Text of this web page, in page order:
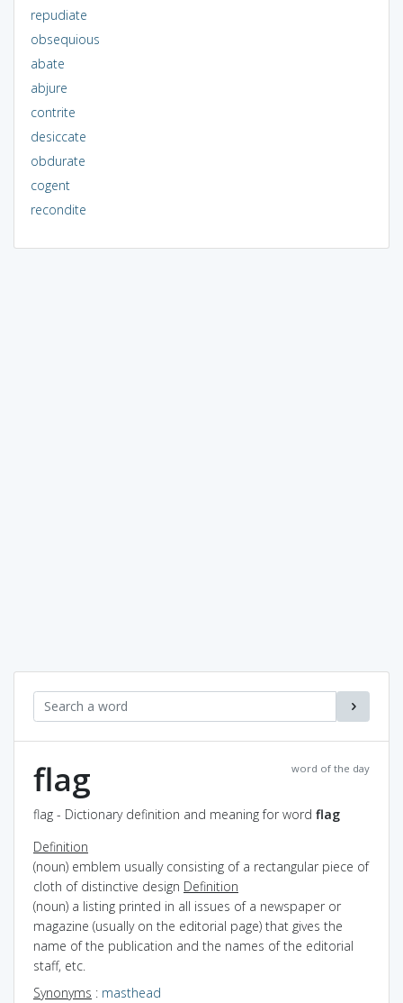
repudiate
obsequious
abate
abjure
contrite
desiccate
obdurate
cogent
recondite
word of the day
flag
flag - Dictionary definition and meaning for word flag
Definition
(noun) emblem usually consisting of a rectangular piece of
cloth of distinctive design Definition
(noun) a listing printed in all issues of a newspaper or
magazine (usually on the editorial page) that gives the
name of the publication and the names of the editorial
staff, etc.
Synonyms : masthead